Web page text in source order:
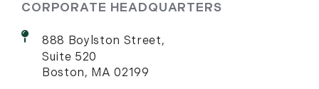
CORPORATE HEADQUARTERS
888 Boylston Street,
Suite 520
Boston, MA 02199